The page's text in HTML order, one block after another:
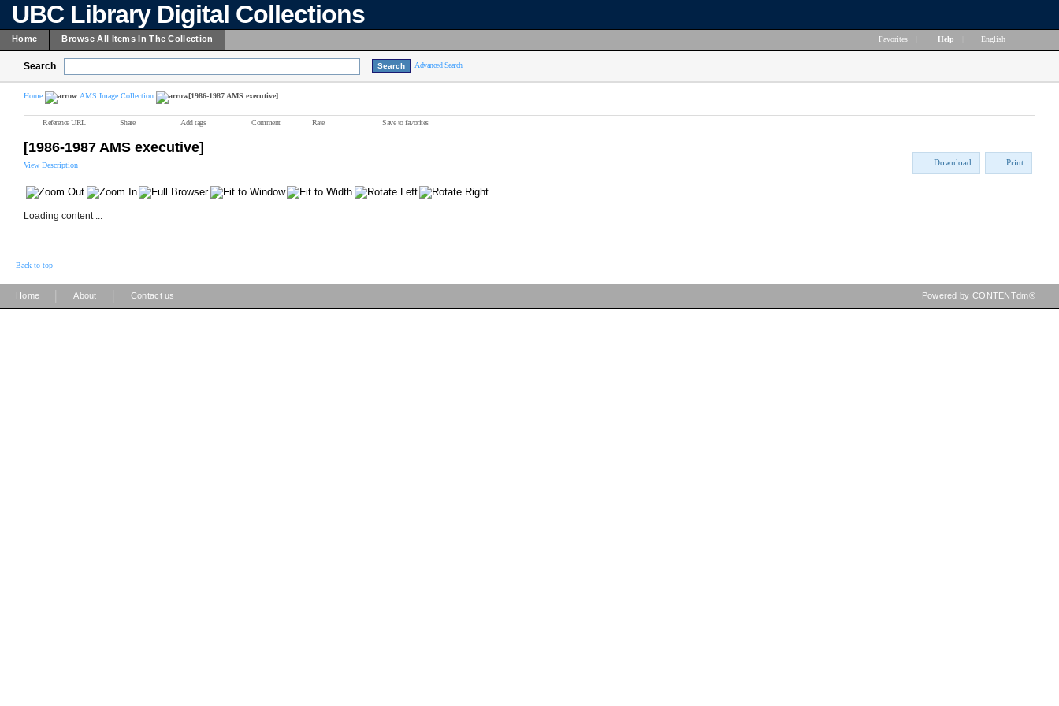
UBC Library Digital Collections
Home Browse All Items In The Collection Favorites Help English
Search Advanced Search
Home AMS Image Collection [1986-1987 AMS executive]
Reference URL Share Add tags Comment Rate Save to favorites
[1986-1987 AMS executive]
View Description Download Print
Loading content ...
Back to top
Home About Contact us Powered by CONTENTdm®